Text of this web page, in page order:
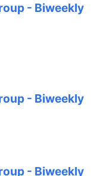
- Biweekly
- Biweekly
- Biweekly